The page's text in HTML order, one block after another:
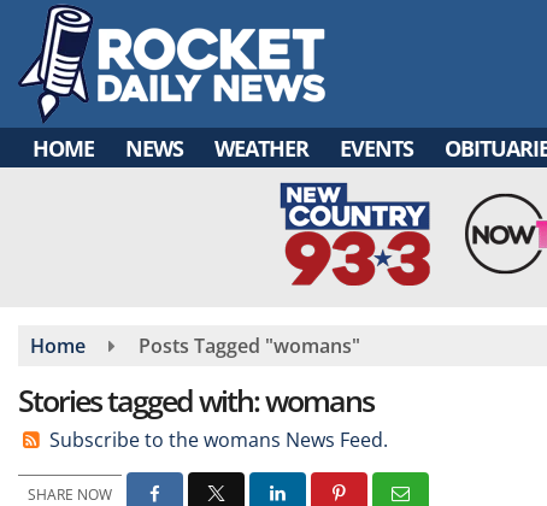
main
content
HOME NEWS WEATHER EVENTS
Home Posts Tagged "womans"
Stories tagged with: womans
Subscribe to the womans News Feed.
SHARE NOW